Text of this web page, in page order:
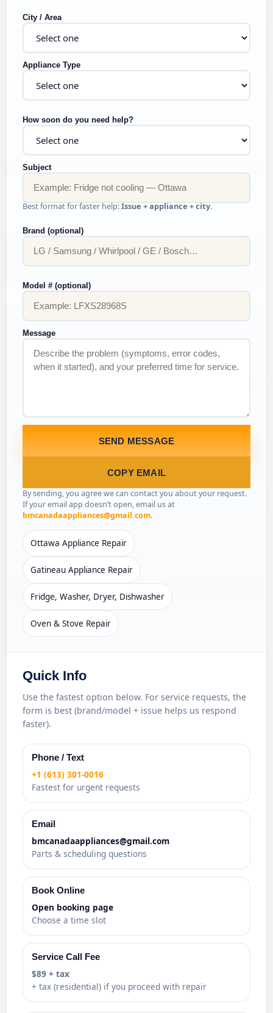
City / Area
Appliance Type
How soon do you need help?
Subject
Best format for faster help:Issue + appliance + city.
Brand (optional)
Model # (optional)
Message
SEND MESSAGE
COPY EMAIL
By sending, you agree we can contact you about your request.
If your email app doesn’t open, email us at
bmcanadaappliances@gmail.com.
Ottawa Appliance Repair
Gatineau Appliance Repair
Fridge, Washer, Dryer, Dishwasher
Oven & Stove Repair
Quick Info
Use the fastest option below. For service requests, the
form is best (brand/model + issue helps us respond
faster).
Phone / Text
+1 (613) 301-0016
Fastest for urgent requests
Email
bmcanadaappliances@gmail.com
Parts & scheduling questions
Book Online
Open booking page
Choose a time slot
Service Call Fee
$89 + tax
+ tax (residential) if you proceed with repair